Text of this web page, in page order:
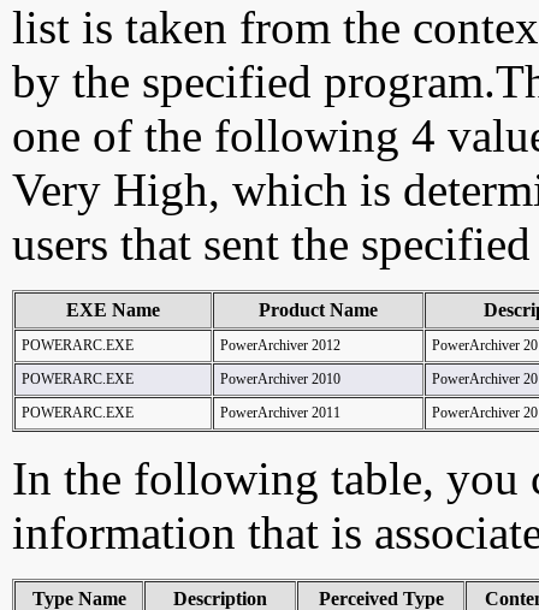
list is taken from the
by the specified
one of the following 4
Very High, which is
users that sent the
EXE Name Product Name
POWERARC.EXE PowerArchiver 2012
PowerArchiver
POWERARC.EXE
PowerArchiver 2010
PowerArchiver
POWERARC.EXE
PowerArchiver 2011 PowerArchiver
In the following table, you
information that is
Type Name Description Perceived Type